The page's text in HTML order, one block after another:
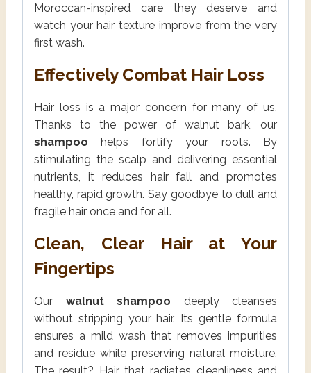
Moroccan-inspired care they deserve and
watch your hair texture improve from the very
first wash.
Effectively Combat Hair Loss
Hair loss is a major concern for many of us.
Thanks to the power of walnut bark, our
shampoo helps fortify your roots. By
stimulating the scalp and delivering essential
nutrients, it reduces hair fall and promotes
healthy, rapid growth. Say goodbye to dull and
fragile hair once and for all.
Clean, Clear Hair at Your
Fingertips
Our walnut shampoo deeply cleanses
without stripping your hair. Its gentle formula
ensures a mild wash that removes impurities
and residue while preserving natural moisture.